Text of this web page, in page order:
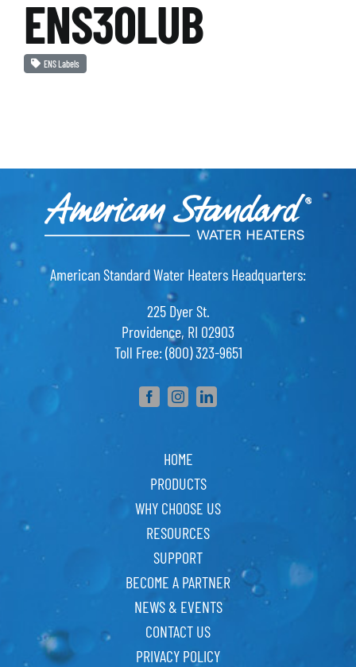
ENS30LUB
ENS Labels
American Standard Water Heaters Headquarters:
225 Dyer St.
Providence, RI 02903
Toll Free: (800) 323-9651
HOME
PRODUCTS
WHY CHOOSE US
RESOURCES
SUPPORT
BECOME A PARTNER
NEWS & EVENTS
CONTACT US
PRIVACY POLICY